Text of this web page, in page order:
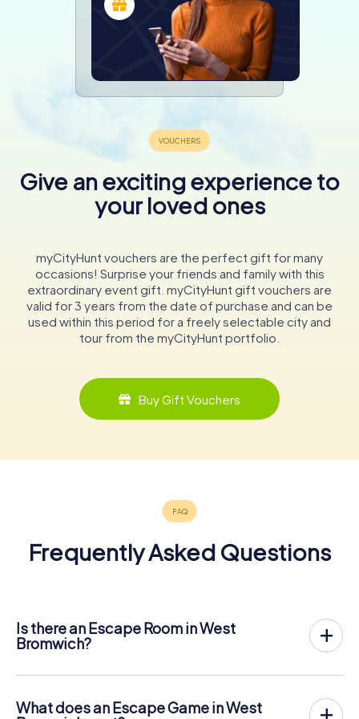
Give an exciting experience to
your loved ones
myCityHunt vouchers are the perfect gift for many
occasions! Surprise your friends and family with this
extraordinary event gift. myCityHunt gift vouchers are
valid for 3 years from the date of purchase and can be
used within this period for a freely selectable city and
tour from the myCityHunt portfolio.
Buy Gift Vouchers
Frequently Asked Questions
Is there an Escape Room in West
Bromwich?
takes place in the fresh air. It combines a smartphone-
based scavenger hunt with a thrilling secret agent story.
What does an Escape Game in West